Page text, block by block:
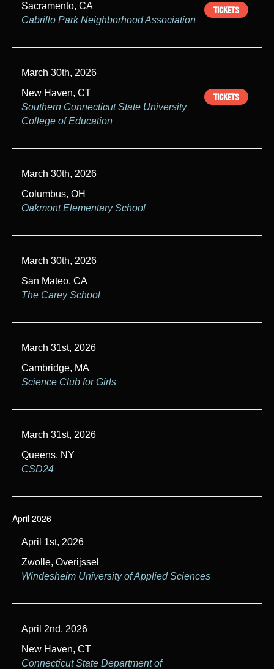
Sacramento, CA
Cabrillo Park Neighborhood Association
TICKETS
March 30th, 2026
New Haven, CT
Southern Connecticut State University
College of Education
TICKETS
March 30th, 2026
Columbus, OH
Oakmont Elementary School
March 30th, 2026
San Mateo, CA
The Carey School
March 31st, 2026
Cambridge, MA
Science Club for Girls
March 31st, 2026
Queens, NY
CSD24
April 2026
April 1st, 2026
Zwolle, Overijssel
Windesheim University of Applied Sciences
April 2nd, 2026
New Haven, CT
Connecticut State Department of